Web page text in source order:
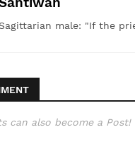
Sagittarian male: "If the
can also become a Post!